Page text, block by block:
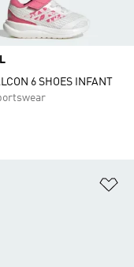
6 SHOES INFANT